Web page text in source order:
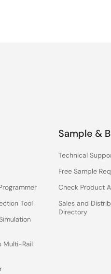
Tool
Multi-Rail
Sample &
Technical
Free Sample
Check Product
Sales and
Directory